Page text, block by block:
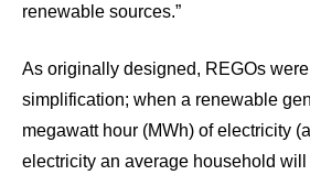
renewable sources.”
As originally designed, REGOs
simplification; when a renewable
megawatt hour (MWh) of electricity
electricity an average household will